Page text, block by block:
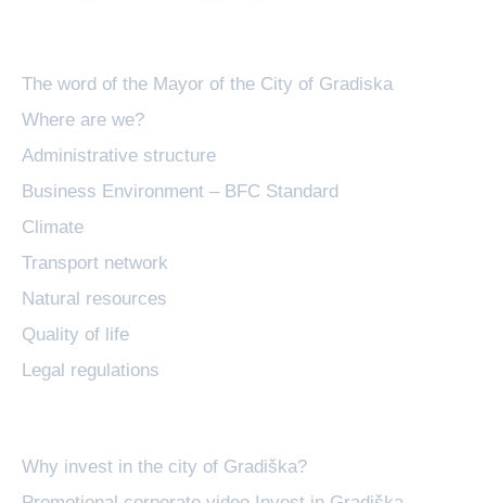
The word of the Mayor of the City of Gradiska
Where are we?
Administrative structure
Business Environment – BFC Standard
Climate
Transport network
Natural resources
Quality of life
Legal regulations
Why invest in the city of Gradiška?